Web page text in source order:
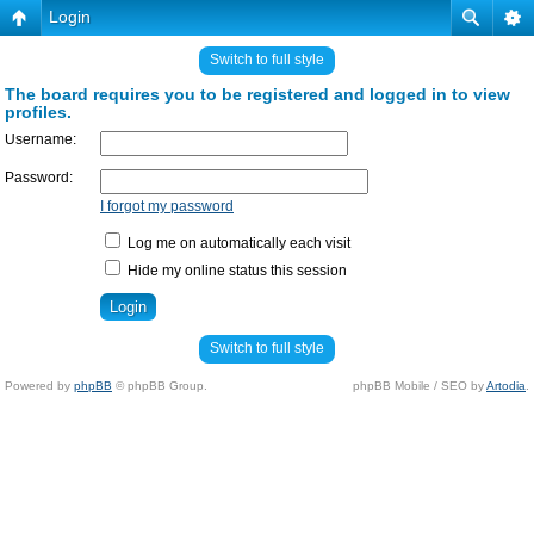
Login
Switch to full style
The board requires you to be registered and logged in to view
profiles.
Username:
Password:
I forgot my password
Log me on automatically each visit
Hide my online status this session
Switch to full style
Powered by phpBB © phpBB Group. phpBB Mobile / SEO byArtodia